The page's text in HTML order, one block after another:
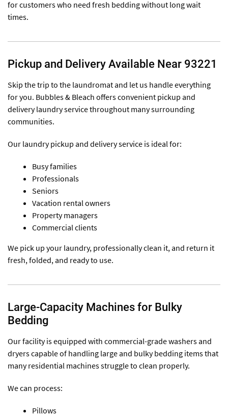
for customers who need fresh bedding without long wait
times.
Pickup and Delivery Available Near 93221
Skip the trip to the laundromat and let us handle everything
for you. Bubbles & Bleach offers convenient pickup and
delivery laundry service throughout many surrounding
communities.
Our laundry pickup and delivery service is ideal for:
Busy families
Professionals
Seniors
Vacation rental owners
Property managers
Commercial clients
We pick up your laundry, professionally clean it, and return it
fresh, folded, and ready to use.
Large-Capacity Machines for Bulky
Bedding
Our facility is equipped with commercial-grade washers and
dryers capable of handling large and bulky bedding items that
many residential machines struggle to clean properly.
We can process:
Pillows